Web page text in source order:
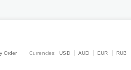
Order Currencies: USD AUD EUR RUB